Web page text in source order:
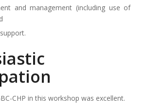
and management (including use of
CHP in this workshop was excellent.